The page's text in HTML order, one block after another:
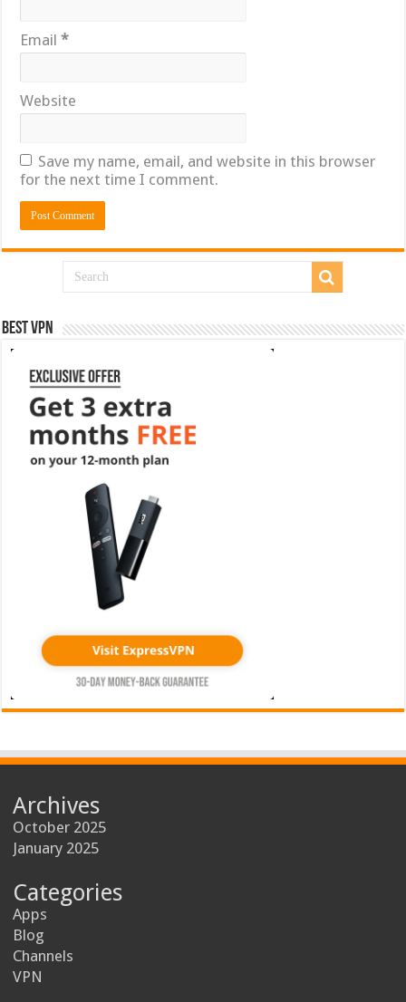
Email*
Website
Save my name, email, and website in this browser
for the next time I comment.
Best VPN
Archives
October 2025
January 2025
Categories
Apps
Blog
Channels
VPN